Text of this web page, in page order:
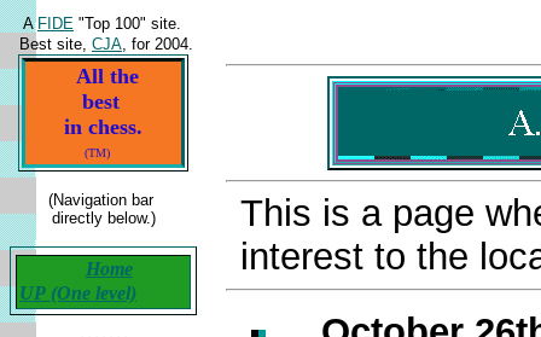
A FIDE "Top 100" site.
Best site, CJA, for 2004.
All the
best
in chess.
(TM)
(Navigation bar
directly below.)
Home
UP (One level)
This is a page
interest to the